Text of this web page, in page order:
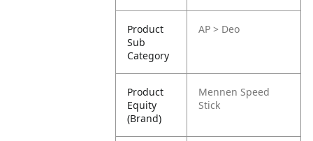
Product
Sub
Category
AP > Deo
Product
Equity
(Brand)
Mennen Speed
Stick